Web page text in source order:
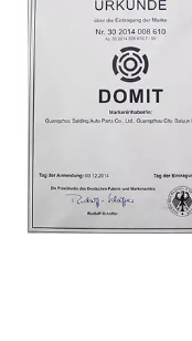
CERTIFICATE